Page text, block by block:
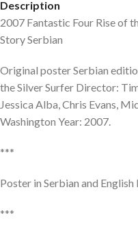
Description
2007 Fantastic Four Rise of
Story Serbian
Original poster Serbian
the Silver Surfer Director:
Jessica Alba, Chris Evans,
Washington Year: 2007.
***
Poster in Serbian and English
***